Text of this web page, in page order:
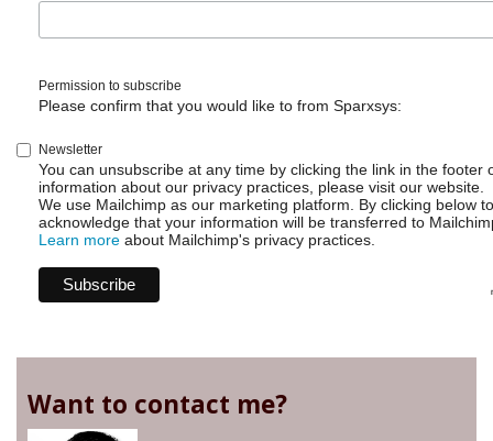
Permission to subscribe
Please confirm that you would like to from Sparxsys:
Newsletter
You can unsubscribe at any time by clicking the link in the footer
information about our privacy practices, please visit our website.
We use Mailchimp as our marketing platform. By clicking below
acknowledge that your information will be transferred to
Learn more about Mailchimp's privacy practices.
Want to contact me?